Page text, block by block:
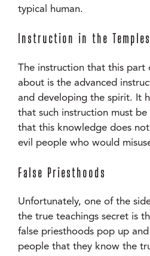
typical human.
Instruction in the Temples
The instruction that this part
about is the advanced
and developing the spirit. It
that such instruction must
that this knowledge does
evil people who would
False Priesthoods
Unfortunately, one of the
the true teachings secret is
false priesthoods pop up
people that they know the